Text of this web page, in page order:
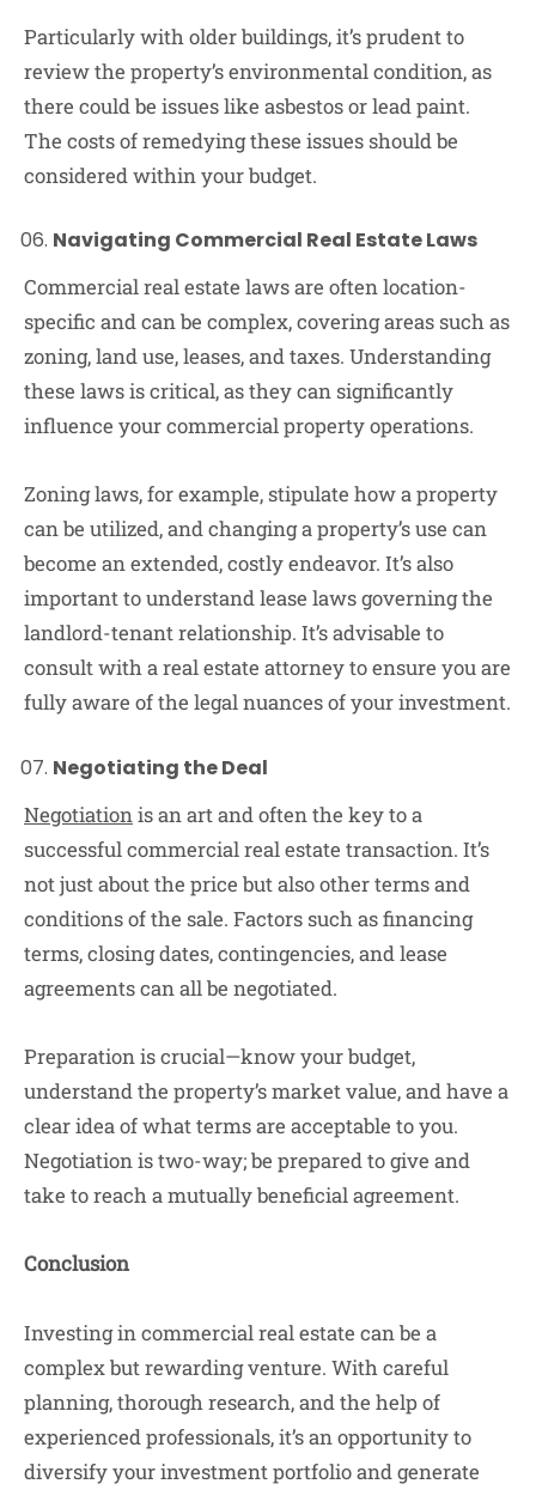
Particularly with older buildings, it’s prudent to
review the property’s environmental condition, as
there could be issues like asbestos or lead paint.
The costs of remedying these issues should be
considered within your budget.
Navigating Commercial Real Estate Laws
Commercial real estate laws are often location-
specific and can be complex, covering areas such as
zoning, land use, leases, and taxes. Understanding
these laws is critical, as they can significantly
influence your commercial property operations.
Zoning laws, for example, stipulate how a property
can be utilized, and changing a property’s use can
become an extended, costly endeavor. It’s also
important to understand lease laws governing the
landlord-tenant relationship. It’s advisable to
consult with a real estate attorney to ensure you are
fully aware of the legal nuances of your investment.
Negotiating the Deal
Negotiationis an art and often the key to a
successful commercial real estate transaction. It’s
not just about the price but also other terms and
conditions of the sale. Factors such as financing
terms, closing dates, contingencies, and lease
agreements can all be negotiated.
Preparation is crucial—know your budget,
understand the property’s market value, and have a
clear idea of what terms are acceptable to you.
Negotiation is two-way; be prepared to give and
take to reach a mutually beneficial agreement.
Conclusion
Investing in commercial real estate can be a
complex but rewarding venture. With careful
planning, thorough research, and the help of
experienced professionals, it’s an opportunity to
diversify your investment portfolio and generate